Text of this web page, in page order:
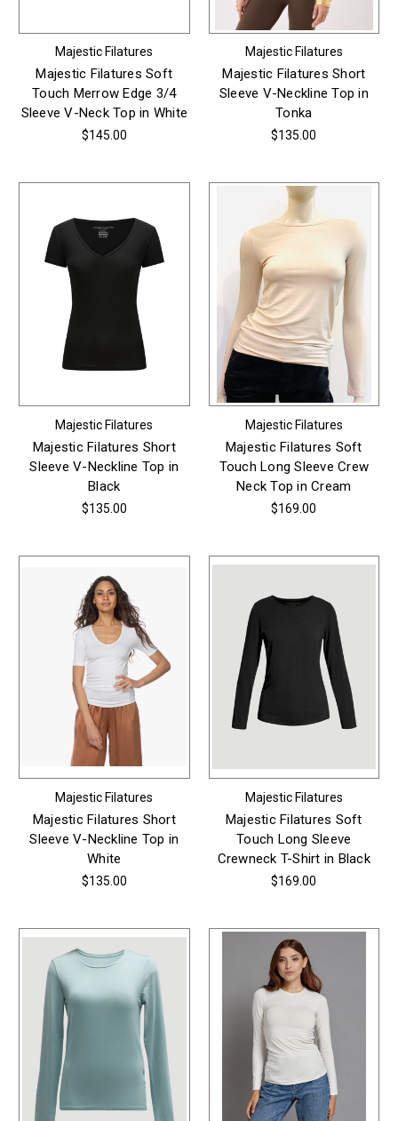
Majestic Filatures
Majestic Filatures Soft
Touch Merrow Edge 3/4
Sleeve V-Neck Top in White
$145.00
Majestic Filatures
Majestic Filatures Short
Sleeve V-Neckline Top in
Tonka
$135.00
Majestic Filatures
Majestic Filatures Short
Sleeve V-Neckline Top in
Black
$135.00
Majestic Filatures
Majestic Filatures Soft
Touch Long Sleeve Crew
Neck Top in Cream
$169.00
Majestic Filatures
Majestic Filatures Short
Sleeve V-Neckline Top in
White
$135.00
Majestic Filatures
Majestic Filatures Soft
Touch Long Sleeve
Crewneck T-Shirt in Black
$169.00